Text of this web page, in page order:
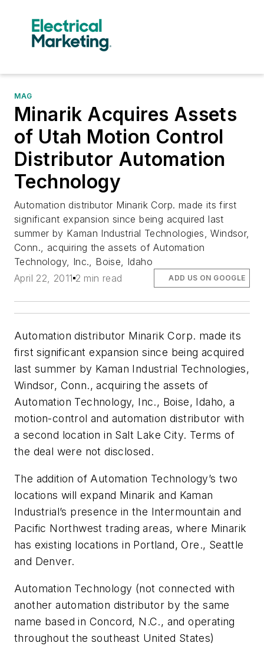
MAG
Minarik Acquires Assets
of Utah Motion Control
Distributor Automation
Technology
Automation distributor Minarik Corp. made its first
significant expansion since being acquired last
summer by Kaman Industrial Technologies, Windsor,
Conn., acquiring the assets of Automation
Technology, Inc., Boise, Idaho
April 22, 2011 2 min read ADD US ON GOOGLE
Automation distributor Minarik Corp. made its
first significant expansion since being acquired
last summer by Kaman Industrial Technologies,
Windsor, Conn., acquiring the assets of
Automation Technology, Inc., Boise, Idaho, a
motion-control and automation distributor with
a second location in Salt Lake City. Terms of
the deal were not disclosed.
The addition of Automation Technology’s two
locations will expand Minarik and Kaman
Industrial’s presence in the Intermountain and
Pacific Northwest trading areas, where Minarik
has existing locations in Portland, Ore., Seattle
and Denver.
Automation Technology (not connected with
another automation distributor by the same
name based in Concord, N.C., and operating
throughout the southeast United States)